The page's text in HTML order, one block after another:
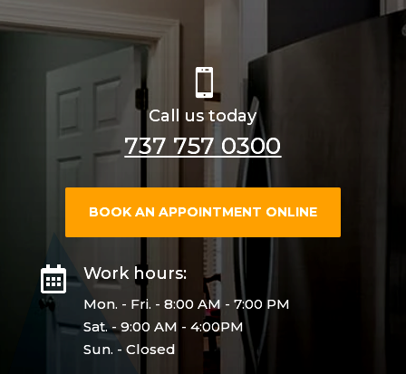

Call us today
737 757 0300
BOOK AN APPOINTMENT ONLINE
 Work hours:
Mon. - Fri. - 8:00 AM - 7:00 PM
Sat. - 9:00 AM - 4:00PM
Sun. - Closed